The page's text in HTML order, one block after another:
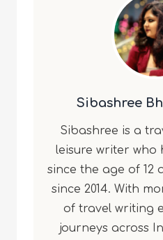
Sibashree
Sibashree is a
leisure writer who
since the age of 12
since 2014. With
of travel writing
journeys across